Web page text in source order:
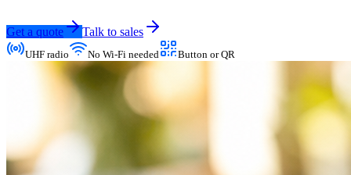
Get a quote Talk to sales
UHF radio No Wi-Fi needed Button or QR